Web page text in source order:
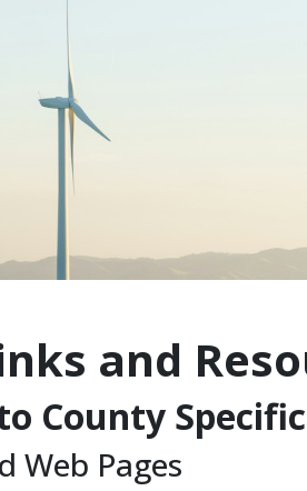
and
County Specific
Web Pages​